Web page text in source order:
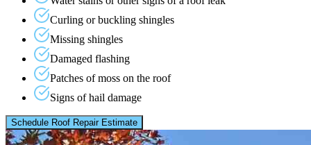
Curling or buckling shingles
Missing shingles
Damaged flashing
Patches of moss on the roof
Signs of hail damage
Schedule Roof Repair Estimate